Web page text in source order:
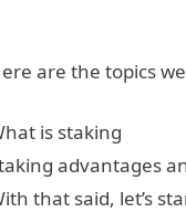
are the topics
is staking
advantages
that said, let’s